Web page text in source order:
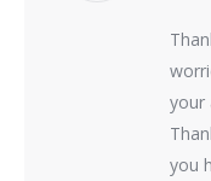
your
you